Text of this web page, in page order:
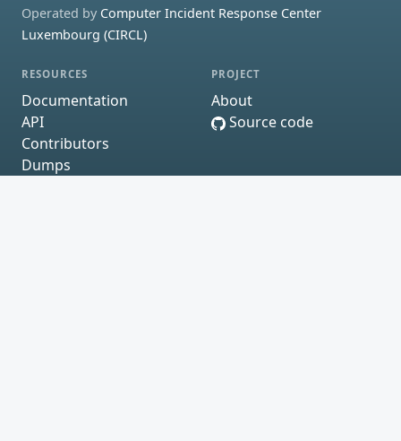
Operated by Computer Incident Response Center
Luxembourg (CIRCL)
RESOURCES
Documentation
API
Contributors
Dumps
PROJECT
About
Source code